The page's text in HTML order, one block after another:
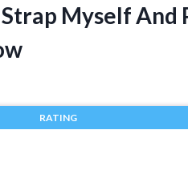
Myself And
RATING